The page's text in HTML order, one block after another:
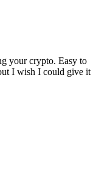
your crypto. Easy to
I wish I could give it